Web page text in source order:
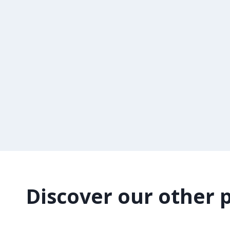
Discover our other